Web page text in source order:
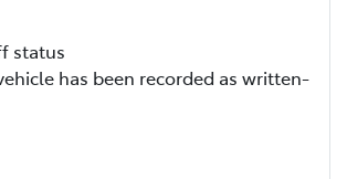
status
has been recorded as written-